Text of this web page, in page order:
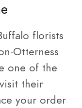
florists
Otterness
one of the
their
your order